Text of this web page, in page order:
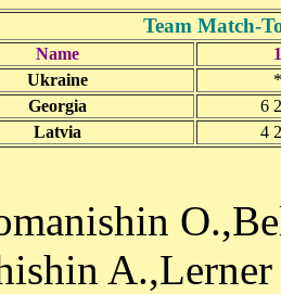
Team Match-
Name
1
Ukraine
*
Georgia
6
Latvia 4